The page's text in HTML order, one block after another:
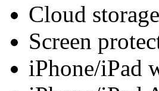
Cloud
Screen
iPhone/iPad